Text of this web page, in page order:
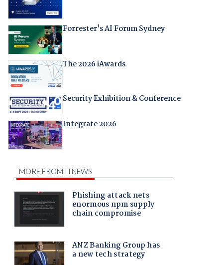
Forrester's AI Forum Sydney
The 2026 iAwards
Security Exhibition & Conference
Integrate 2026